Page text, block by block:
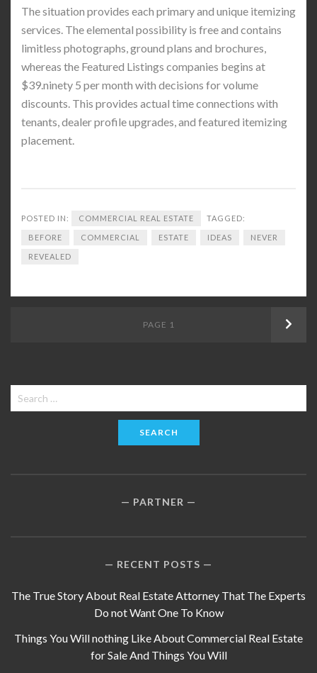
The situation provides each primary and unique itemizing
services. The elemental possibility is free and contains
limitless photographs, ground plans and brochures,
whereas the Featured Listings companies begins at
$39.ninety 5 per month with decisions for volume
discounts. This provides actual time connections with
tenants, dealer profile upgrades, and featured itemizing
placement.
POSTED IN: COMMERCIAL REAL ESTATE TAGGED:
BEFORE COMMERCIAL ESTATE IDEAS NEVER
REVEALED
PAGE 1 Next
Search
for:
PARTNER
RECENT POSTS
The True Story About Real Estate Attorney That The Experts
Do not Want One To Know
Things You Will nothing Like About Commercial Real Estate
for Sale And Things You Will